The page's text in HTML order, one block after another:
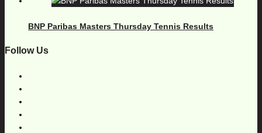
BNP Paribas Masters Thursday Tennis Results
Follow Us